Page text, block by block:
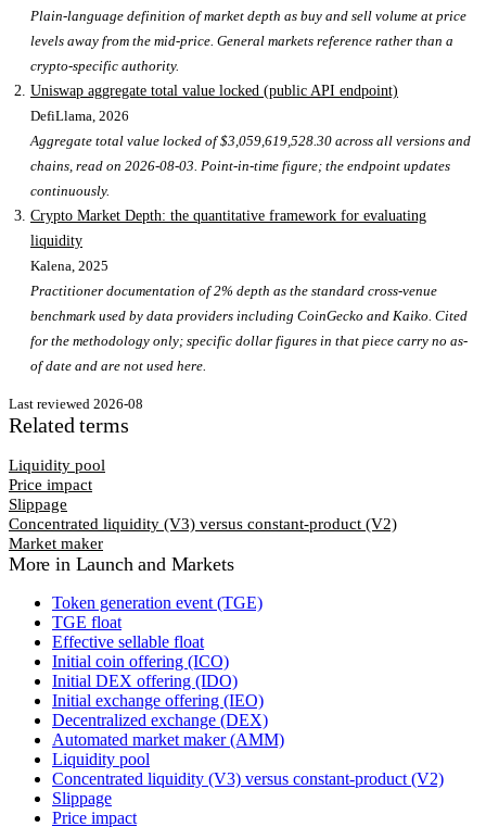
Plain-language definition of market depth as buy and sell volume at price
levels away from the mid-price. General markets reference rather than a
crypto-specific authority.
Uniswap aggregate total value locked (public API endpoint)
DefiLlama , 2026
Aggregate total value locked of $3,059,619,528.30 across all versions and
chains, read on 2026-08-03. Point-in-time figure; the endpoint updates
continuously.
Crypto Market Depth: the quantitative framework for evaluating
liquidity
Kalena , 2025
Practitioner documentation of 2% depth as the standard cross-venue
benchmark used by data providers including CoinGecko and Kaiko. Cited
for the methodology only; specific dollar figures in that piece carry no as-
of date and are not used here.
Last reviewed 2026-08
Related terms
Liquidity pool
Price impact
Slippage
Concentrated liquidity (V3) versus constant-product (V2)
Market maker
More in Launch and Markets
Token generation event (TGE)
TGE float
Effective sellable float
Initial coin offering (ICO)
Initial DEX offering (IDO)
Initial exchange offering (IEO)
Decentralized exchange (DEX)
Automated market maker (AMM)
Liquidity pool
Concentrated liquidity (V3) versus constant-product (V2)
Slippage
Price impact